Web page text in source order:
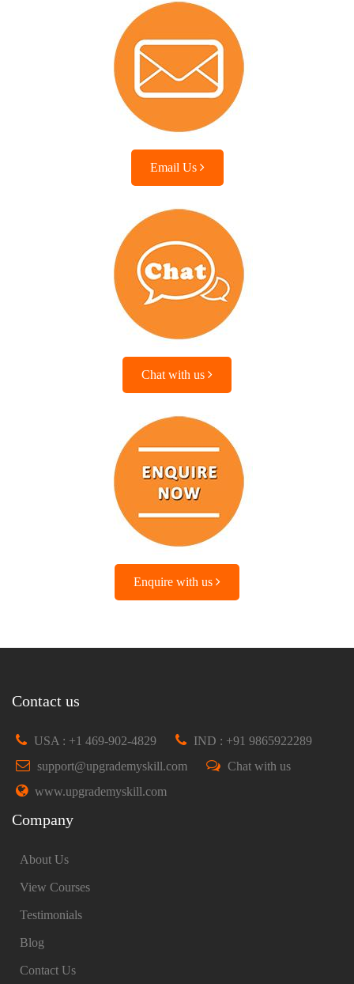
Email Us
Chat with us
Enquire with us
Contact us
USA : +1 469-902-4829
IND : +91 9865922289
support@upgrademyskill.com
Chat with us
www.upgrademyskill.com
Company
About Us
View Courses
Testimonials
Blog
Contact Us